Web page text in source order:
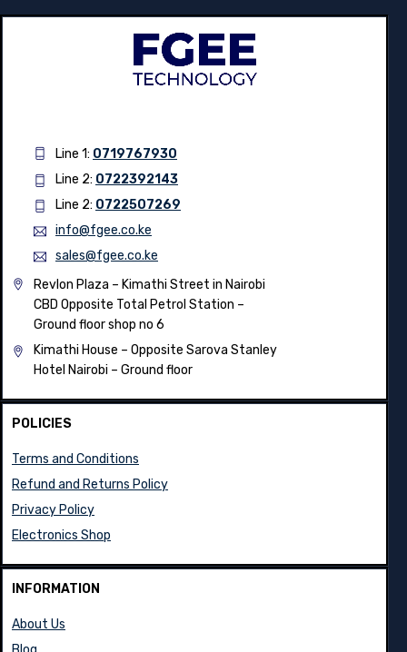
0719767930
0722392143
Line 2:0722507269
info@fgee.co.ke
sales@fgee.co.ke
Revlon Plaza – Kimathi Street in Nairobi
CBD Opposite Total Petrol Station –
Ground floor shop no 6
Hotel Nairobi – Ground floor
POLICIES
Terms and Conditions
Refund and Returns Policy
Privacy Policy
Electronics Shop
INFORMATION